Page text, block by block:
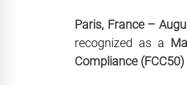
Paris, France –
recognized as a
Compliance